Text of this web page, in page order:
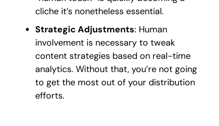
cliche it’s nonetheless essential.
Strategic Adjustments: Human
involvement is necessary to tweak
content strategies based on real-time
analytics. Without that, you’re not going
to get the most out of your distribution
efforts.